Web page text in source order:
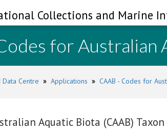
Collections and Marine
for Australian
Centre » Applications » CAAB - Codes for
Aquatic Biota (CAAB)